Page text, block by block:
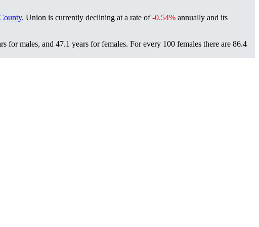
. Union is currently declining at a rate of-0.54% annually and its
for males, and 47.1 years for females. For every 100 females there are 86.4